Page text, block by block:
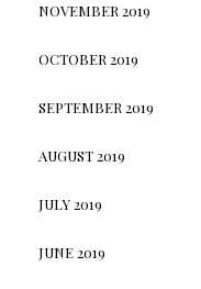
NOVEMBER 2019
OCTOBER 2019
SEPTEMBER 2019
AUGUST 2019
JULY 2019
JUNE 2019